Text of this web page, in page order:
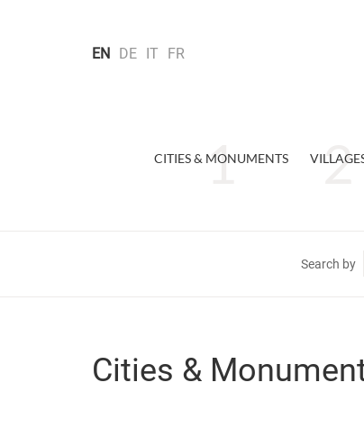
EN DE IT FR
CITIES & MONUMENTS
Search by
Cities &